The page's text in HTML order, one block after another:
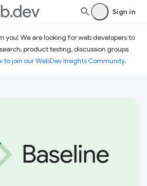
Sign in
you! We are looking for web developers to
product testing, discussion groups
to join our WebDev Insights Community.